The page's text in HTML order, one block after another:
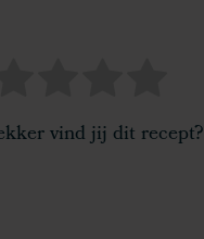
vind jij dit recept?